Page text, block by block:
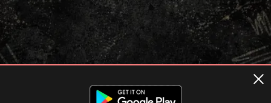
Terms of usage Privacy Policy